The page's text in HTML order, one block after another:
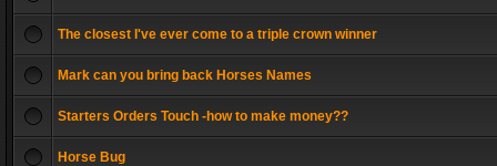
The closest I've ever come to a triple crown winner
Mark can you bring back Horses Names
Starters Orders Touch -how to make money??
Horse Bug